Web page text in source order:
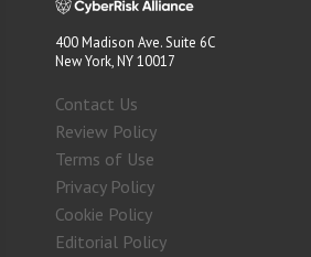
400 Madison Ave. Suite 6C
New York, NY 10017
Contact Us
Review Policy
Terms of Use
Privacy Policy
Cookie Policy
Editorial Policy